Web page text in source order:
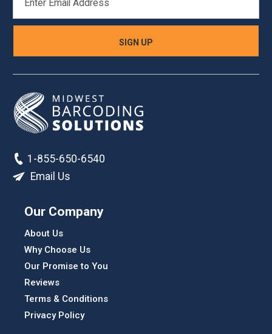
ADDRESS
1-855-650-6540
Email Us
Our Company
About Us
Why Choose Us
Our Promise to You
Reviews
Terms & Conditions
Privacy Policy